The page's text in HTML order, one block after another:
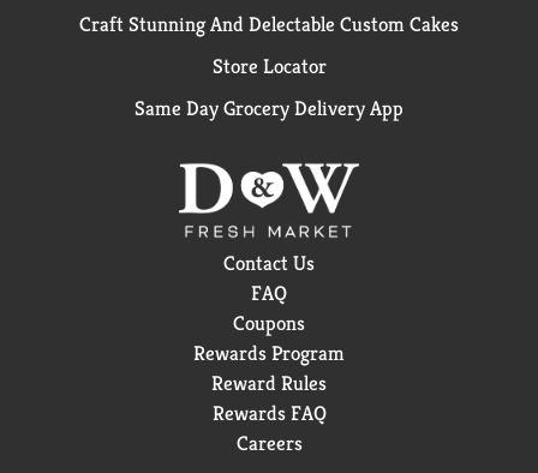
Craft Stunning And Delectable Custom Cakes
Store Locator
Same Day Grocery Delivery App
Contact Us
FAQ
Coupons
Rewards Program
Reward Rules
Rewards FAQ
Careers